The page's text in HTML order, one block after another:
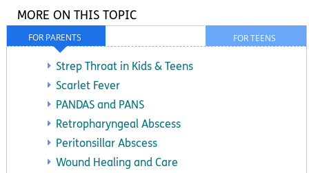
FOR TEENS
FOR PARENTS
MORE ON THIS TOPIC
Strep Throat in Kids & Teens
Scarlet Fever
PANDAS and PANS
Retropharyngeal Abscess
Peritonsillar Abscess
Wound Healing and Care